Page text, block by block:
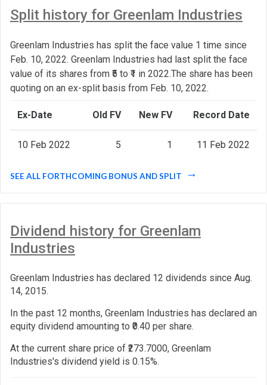
Split history for Greenlam Industries
Greenlam Industries has split the face value 1 time since
Feb. 10, 2022. Greenlam Industries had last split the face
value of its shares from ₹5 to ₹1 in 2022.The share has been
quoting on an ex-split basis from Feb. 10, 2022.
Ex-Date Old FV New FV Record Date
10 Feb 2022 5 1 11 Feb 2022
SEE ALL FORTHCOMING BONUS AND SPLIT
Dividend history for Greenlam
Industries
Greenlam Industries has declared 12 dividends since Aug.
14, 2015.
In the past 12 months, Greenlam Industries has declared an
equity dividend amounting to ₹0.40 per share.
At the current share price of ₹273.7000, Greenlam
Industries's dividend yield is 0.15%.